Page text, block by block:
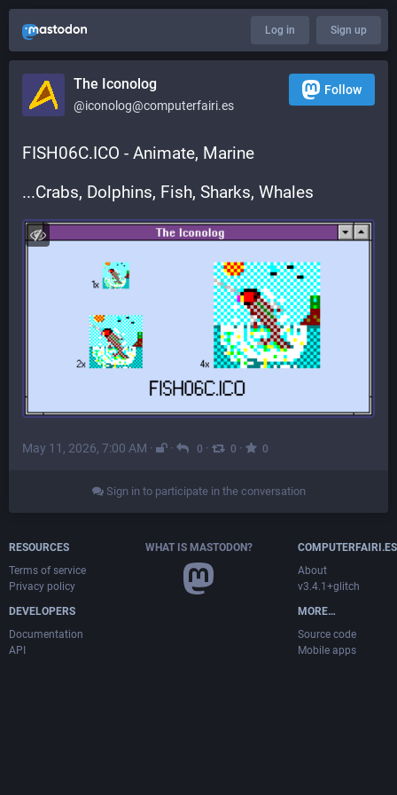
Log in Sign up
The Iconolog
@iconolog@computerfairi.es
Follow
FISH06C.ICO - Animate, Marine
...Crabs, Dolphins, Fish, Sharks, Whales
May 11, 2026, 7:00 AM · · 0 · 0 · 0
Sign in to participate in the conversation
RESOURCES
Terms of service
Privacy policy
DEVELOPERS
Documentation
API
WHAT IS MASTODON?
COMPUTERFAIRI.ES
About
v3.4.1+glitch
MORE…
Source code
Mobile apps